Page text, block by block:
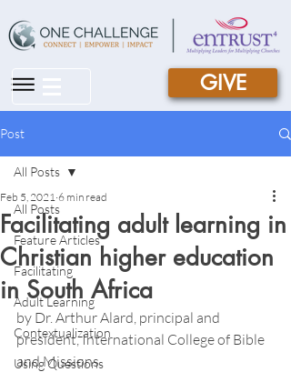
||| GIVE
Post
All Posts
Feature Articles
Facilitating
Adult Learning
Contextualization
Using Questions
All Posts
Facilitating adult learning in
Christian higher education
in South Africa
Feb 5, 2021 6 min read
by Dr. Arthur Alard, principal and
president, International College of Bible
and Missions